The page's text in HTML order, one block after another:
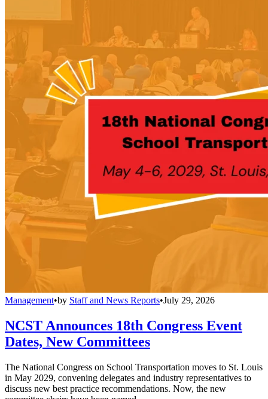
Management•by Staff and News Reports•July 29, 2026
NCST Announces 18th Congress Event
Dates, New Committees
The National Congress on School Transportation moves to St. Louis
in May 2029, convening delegates and industry representatives to
discuss new best practice recommendations. Now, the new